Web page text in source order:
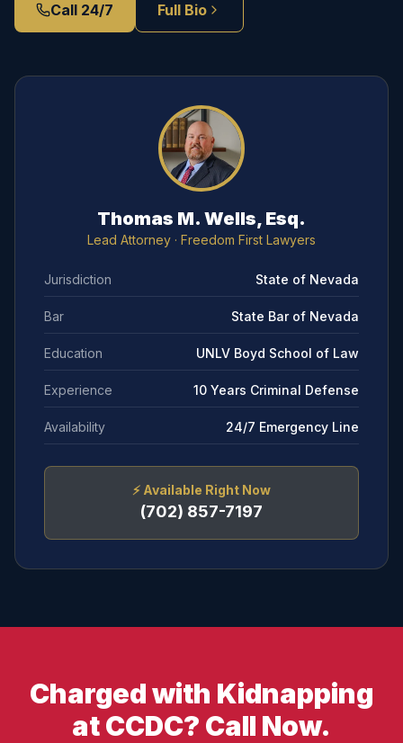
Call 24/7 Full Bio
Thomas M. Wells, Esq.
Lead Attorney · Freedom First Lawyers
Jurisdiction State of Nevada
Bar State Bar of Nevada
Education UNLV Boyd School of Law
Experience 10 Years Criminal Defense
Availability 24/7 Emergency Line
⚡ Available Right Now
(702) 857-7197
Charged with Kidnapping
at CCDC? Call Now.